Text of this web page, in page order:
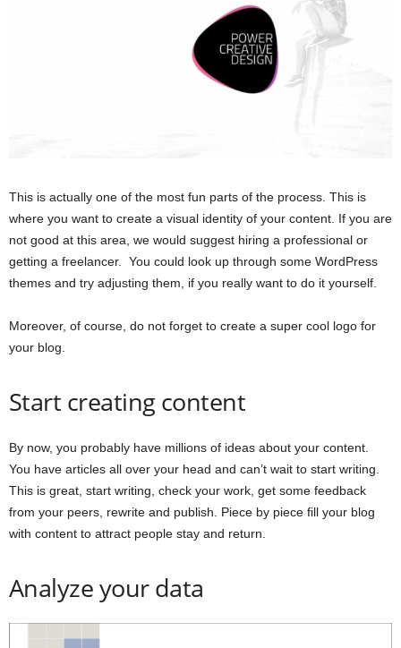
This is actually one of the most fun parts of the process. This is
where you want to create a visual identity of your content. If you are
not good at this area, we would suggest hiring a professional or
getting a freelancer. You could look up through some WordPress
themes and try adjusting them, if you really want to do it yourself.
Moreover, of course, do not forget to create a super cool logo for
your blog.
Start creating content
By now, you probably have millions of ideas about your content.
You have articles all over your head and can’t wait to start writing.
This is great, start writing, check your work, get some feedback
from your peers, rewrite and publish. Piece by piece fill your blog
with content to attract people stay and return.
Analyze your data